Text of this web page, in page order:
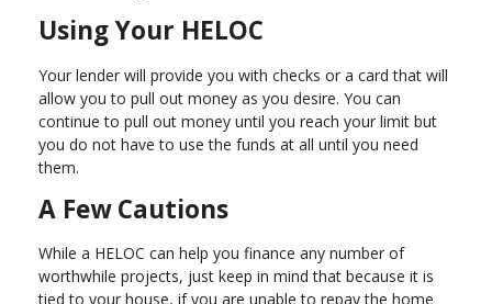
Using Your HELOC
Your lender will provide you with checks or a card that will
allow you to pull out money as you desire. You can
continue to pull out money until you reach your limit but
you do not have to use the funds at all until you need
them.
A Few Cautions
While a HELOC can help you finance any number of
worthwhile projects, just keep in mind that because it is
tied to your house, if you are unable to repay the home